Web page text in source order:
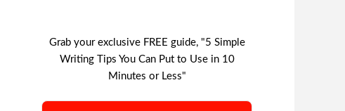
Grab your exclusive FREE guide, "5 Simple
Writing Tips You Can Put to Use in 10
Minutes or Less"